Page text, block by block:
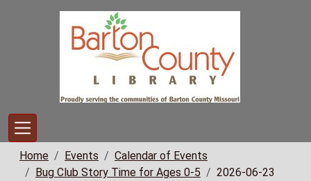
Home Events
Calendar of Events
Bug Club Story Time for Ages 0-5
2026-06-23